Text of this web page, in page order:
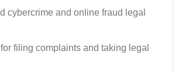
cybercrime and online fraud legal
filing complaints and taking legal